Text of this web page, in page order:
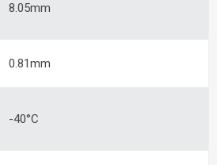
8.05mm
0.81mm
-40°C